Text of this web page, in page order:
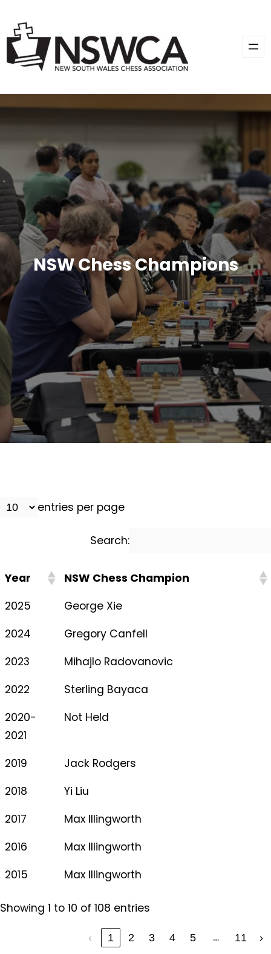
content
NSW Chess Champions
entries per page
Search:
Year
NSW Chess Champion
2025
George Xie
2024
Gregory Canfell
2023
Mihajlo Radovanovic
2022
Sterling Bayaca
2020-
2021
Not Held
2019
Jack Rodgers
2018
Yi Liu
2017
Max Illingworth
2016
Max Illingworth
2015
Max Illingworth
Showing 1 to 10 of 108 entries
‹ 1 2 3 4 5 … 11 ›